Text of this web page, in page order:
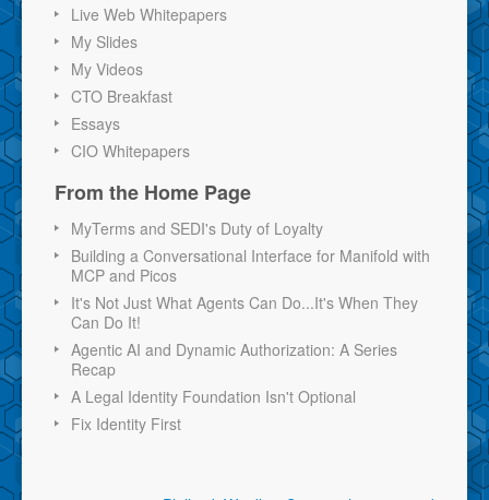
Live Web Whitepapers
My Slides
My Videos
CTO Breakfast
Essays
CIO Whitepapers
From the Home Page
MyTerms and SEDI's Duty of Loyalty
Building a Conversational Interface for Manifold with
MCP and Picos
It's Not Just What Agents Can Do...It's When They
Can Do It!
Agentic AI and Dynamic Authorization: A Series
Recap
A Legal Identity Foundation Isn't Optional
Fix Identity First